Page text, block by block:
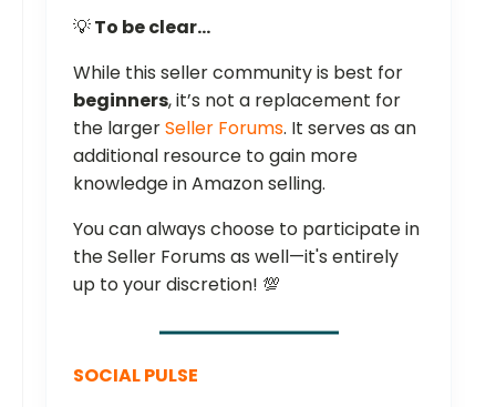
💡To be clear...
While this seller community is best for
beginners, it’s not a replacement for
the largerSeller Forums. It serves as an
additional resource to gain more
knowledge in Amazon selling.
You can always choose to participate in
the Seller Forums as well—it's entirely
up to your discretion! 💯
SOCIAL PULSE